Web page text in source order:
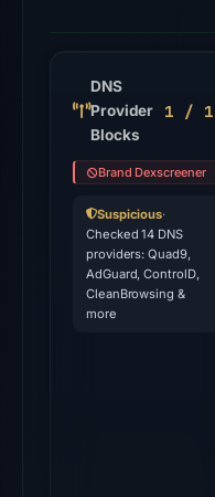
DNS
Provider
Blocks
1 /
Brand Dexscreener
Suspicious·
Checked 14 DNS
providers: Quad9,
AdGuard, ControlD,
CleanBrowsing &
more